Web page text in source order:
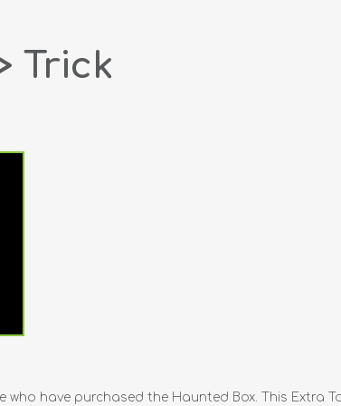
Trick
have purchased the Haunted Box. This Extra